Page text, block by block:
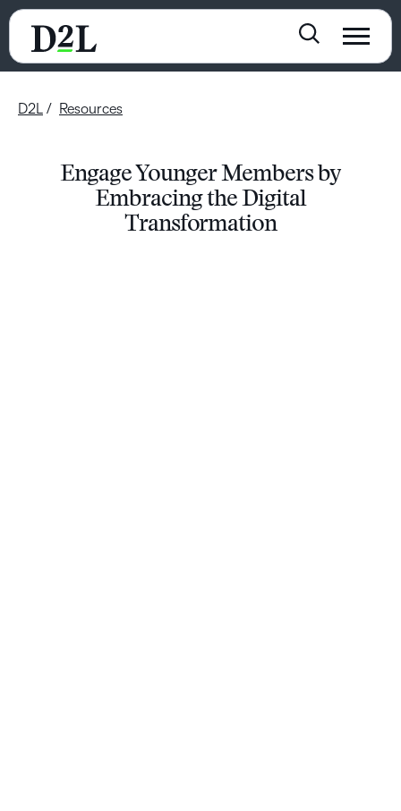
D2L Resources
Engage Younger Members by
Embracing the Digital
Transformation